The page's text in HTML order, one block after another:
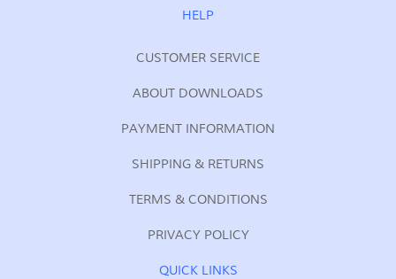
HELP
CUSTOMER SERVICE
ABOUT DOWNLOADS
PAYMENT INFORMATION
SHIPPING & RETURNS
TERMS & CONDITIONS
PRIVACY POLICY
QUICK LINKS